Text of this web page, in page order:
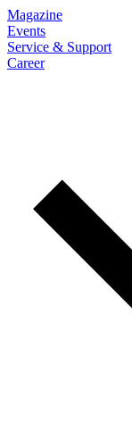
Magazine
Events
Service & Support
Career